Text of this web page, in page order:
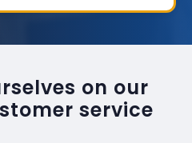
on our
service